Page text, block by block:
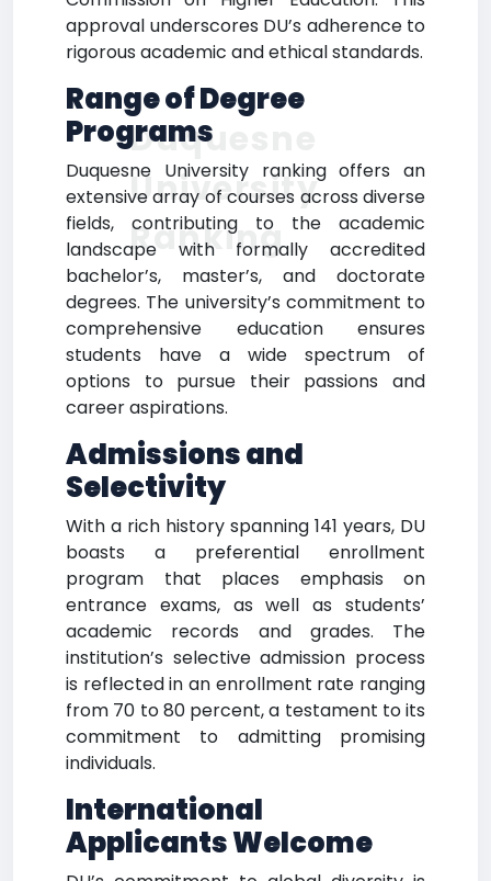
approval underscores DU’s adherence to
rigorous academic and ethical standards.
Range of Degree
Programs
Duquesne University ranking offers an
extensive array of courses across diverse
fields, contributing to the academic
landscape with formally accredited
bachelor’s, master’s, and doctorate
degrees. The university’s commitment to
comprehensive education ensures
students have a wide spectrum of
options to pursue their passions and
career aspirations.
Admissions and
Selectivity
With a rich history spanning 141 years, DU
boasts a preferential enrollment
program that places emphasis on
entrance exams, as well as students’
academic records and grades. The
institution’s selective admission process
is reflected in an enrollment rate ranging
from 70 to 80 percent, a testament to its
commitment to admitting promising
individuals.
International
Applicants Welcome
Duquesne
University
Ranking